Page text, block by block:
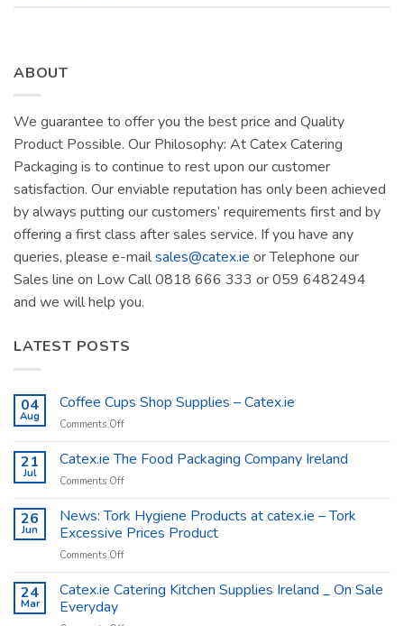
ABOUT
We guarantee to offer you the best price and Quality
Product Possible. Our Philosophy: At Catex Catering
Packaging is to continue to rest upon our customer
satisfaction. Our enviable reputation has only been achieved
by always putting our customers’ requirements first and by
offering a first class after sales service. If you have any
queries, please e-mailsales@catex.ie or Telephone our
Sales line on Low Call 0818 666 333 or 059 6482494
and we will help you.
LATEST POSTS
04
Aug
Coffee Cups Shop Supplies – Catex.ie
Comments Offon
Cups
Catex.ie
21
Jul
Catex.ie The Food Packaging Company Ireland
Comments Offon
The
Food
Packaging
Company
26
Jun
News: Tork Hygiene Products at catex.ie – Tork
Excessive Prices Product
Comments Offon
Tork
Hygiene
24
Mar
Catex.ie Catering Kitchen Supplies Ireland _ On Sale
Everyday